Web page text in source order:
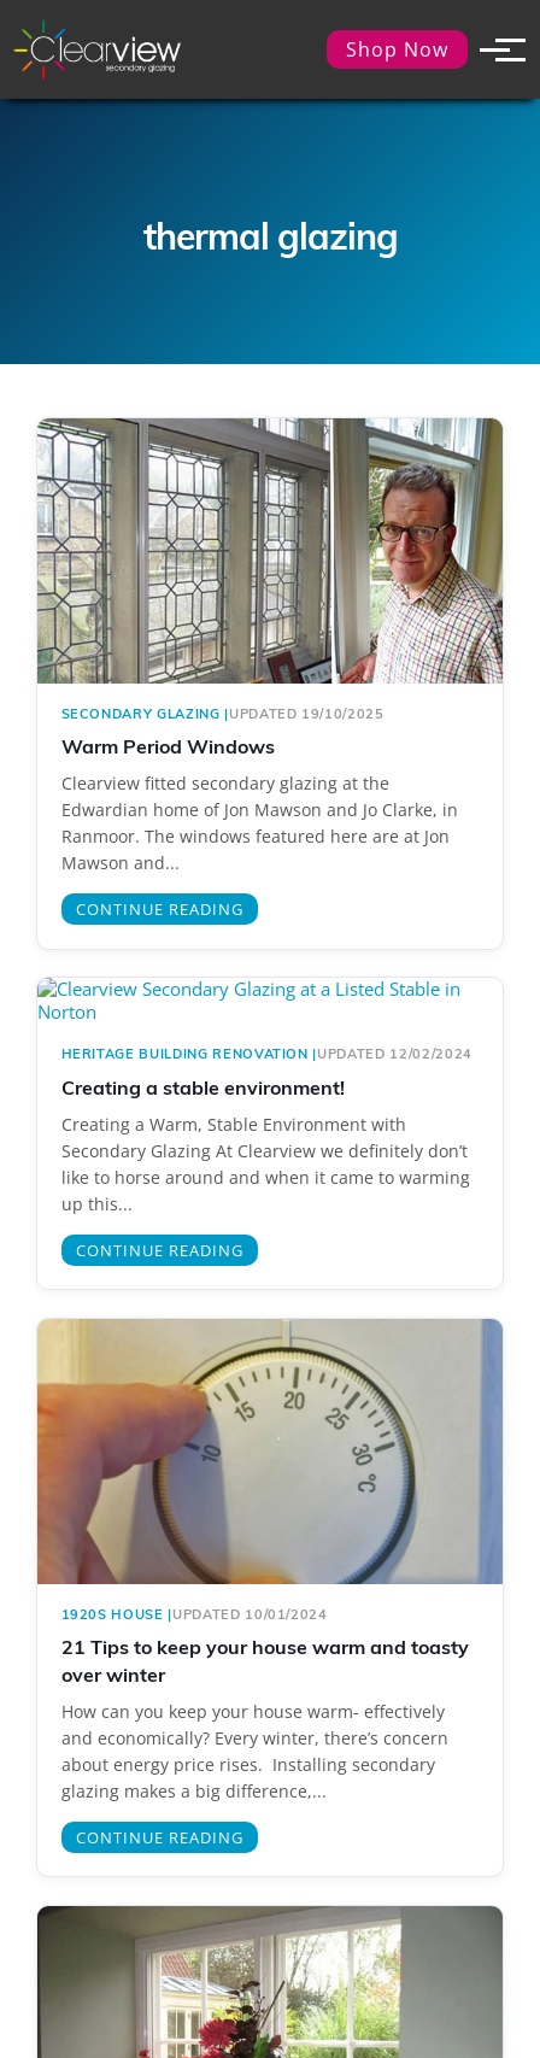
Shop Now
thermal glazing
SECONDARY GLAZING |UPDATED 19/10/2025
Warm Period Windows
Clearview fitted secondary glazing at the
Edwardian home of Jon Mawson and Jo Clarke, in
Ranmoor. The windows featured here are at Jon
Mawson and...
CONTINUE READING
HERITAGE BUILDING RENOVATION |UPDATED 12/02/2024
Creating a stable environment!
Creating a Warm, Stable Environment with
Secondary Glazing At Clearview we definitely don’t
like to horse around and when it came to warming
up this...
CONTINUE READING
1920S HOUSE |UPDATED 10/01/2024
21 Tips to keep your house warm and toasty
over winter
How can you keep your house warm- effectively
and economically? Every winter, there’s concern
about energy price rises. Installing secondary
glazing makes a big difference,...
CONTINUE READING